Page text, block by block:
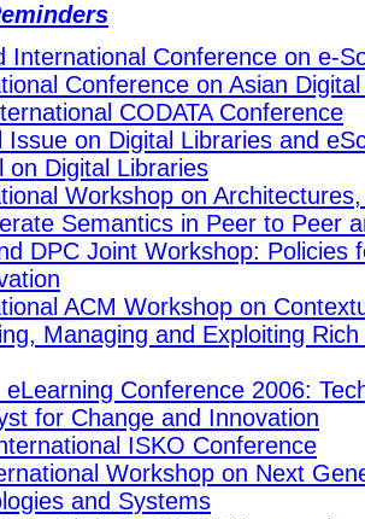
International Conference on e-
Conference on Asian
CODATA Conference
Issue on Digital Libraries and
on Digital Libraries
Workshop on
Semantics in Peer to Peer
DPC Joint Workshop: Policies
ACM Workshop on
Managing and Exploiting
eLearning Conference 2006:
for Change and Innovation
ISKO Conference
Workshop on Next
and Systems